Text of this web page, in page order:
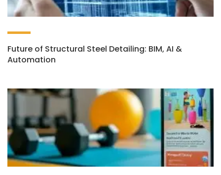
Future of Structural Steel Detailing: BIM, AI &
Automation